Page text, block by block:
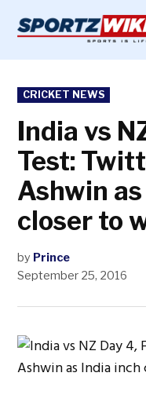
content
POSTED
IN
CRICKET NEWS
India vs
Test:
Ashwin
closer to
by Prince
September 25, 2016